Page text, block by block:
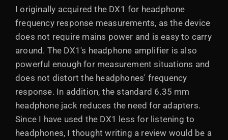
I originally acquired the DX1 for headphone
frequency response measurements, as the device
does not require mains power and is easy to carry
around. The DX1's headphone amplifier is also
powerful enough for measurement situations and
does not distort the headphones' frequency
response. In addition, the standard 6.35 mm
headphone jack reduces the need for adapters.
Since I have used the DX1 less for listening to
headphones, I thought writing a review would be a